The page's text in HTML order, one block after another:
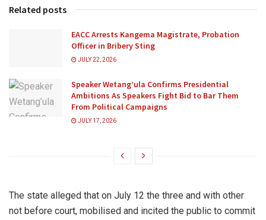
Related posts
EACC Arrests Kangema Magistrate, Probation
Officer in Bribery Sting
JULY 22, 2026
Speaker Wetang’ula Confirms Presidential
Ambitions As Speakers Fight Bid to Bar Them
From Political Campaigns
JULY 17, 2026
The state alleged that on July 12 the three and with other
not before court, mobilised and incited the public to commit